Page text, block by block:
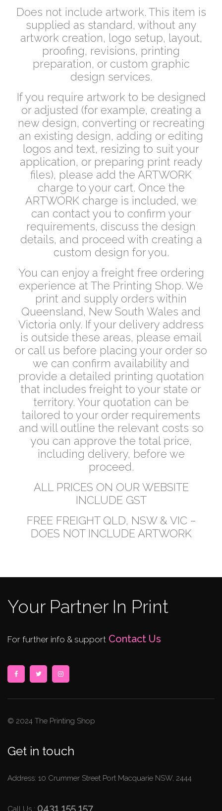
Does not include artwork. This item is
supplied as standard, without any
artwork creation, logo setup, layout,
proofing, revisions, printing
preparation, or custom graphic
design services.
If you require artwork to be designed
or adjusted (for example, creating a
new design, converting or recreating
an existing design, adding or editing
logos and text, resizing to suit your
application, or preparing print ready
files), please add the ARTWORK
charge to your cart. Once the
ARTWORK charge is included, we
can contact you to confirm your
requirements, discuss the design
details, and proceed with creating a
custom design for you.
You can enjoy a freight free ordering
experience at The Printing Shop. We
print and supply orders within
Queensland, New South Wales and
Victoria only. If your delivery address
is outside these areas, please email
or call us before placing your order so
we can confirm availability and
provide a detailed printing quotation
that includes freight to your state or
territory. Your quotation can be
tailored to your order requirements
and will outline the relevant costs so
you can approve the total price,
including delivery, before we
proceed.
ALL PRICES ON OUR WEBSITE
INCLUDE GST
FREE FREIGHT QLD, NSW & VIC –
DOES NOT INCLUDE ARTWORK
Your Partner In Print
For further info & support Contact Us
© 2024 The Printing Shop
Get in touch
Address: 10 Crummer Street Port Macquarie NSW, 2444
Call Us : 0431 155 157